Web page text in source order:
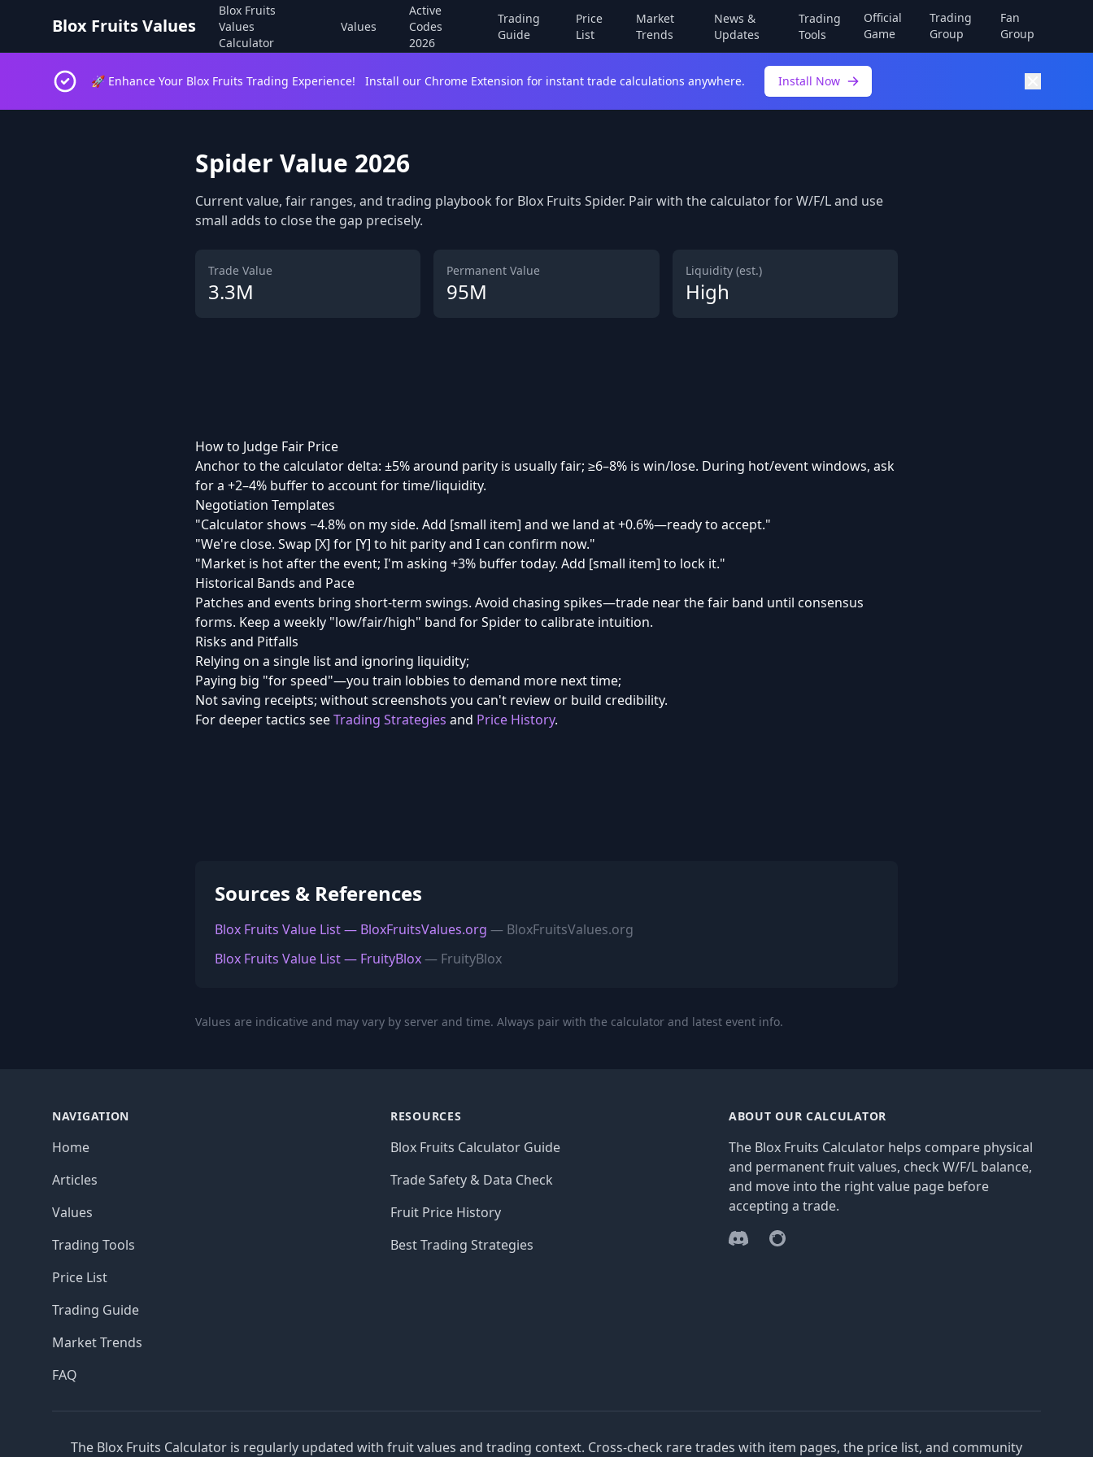
Blox Fruits Values
Blox Fruits
Values
Calculator
Values
Active
Codes
2026
Trading
Guide
Price
List
Market
Trends
News &
Updates
Trading
Tools
Official
Game
Trading
Group
Fan
Group
🚀 Enhance Your Blox Fruits Trading Experience! Install our Chrome Extension for instant trade calculations anywhere. Install Now
Spider Value 2026
Current value, fair ranges, and trading playbook for Blox Fruits Spider. Pair with the calculator for W/F/L and use
small adds to close the gap precisely.
Trade Value
3.3M
Permanent Value
95M
Liquidity (est.)
High
How to Judge Fair Price
Anchor to the calculator delta: ±5% around parity is usually fair; ≥6–8% is win/lose. During hot/event windows, ask
for a +2–4% buffer to account for time/liquidity.
Negotiation Templates
"Calculator shows −4.8% on my side. Add [small item] and we land at +0.6%—ready to accept."
"We're close. Swap [X] for [Y] to hit parity and I can confirm now."
"Market is hot after the event; I'm asking +3% buffer today. Add [small item] to lock it."
Historical Bands and Pace
Patches and events bring short-term swings. Avoid chasing spikes—trade near the fair band until consensus
forms. Keep a weekly "low/fair/high" band for Spider to calibrate intuition.
Risks and Pitfalls
Relying on a single list and ignoring liquidity;
Paying big "for speed"—you train lobbies to demand more next time;
Not saving receipts; without screenshots you can't review or build credibility.
For deeper tactics seeTrading Strategies and Price History.
Sources & References
Blox Fruits Value List — BloxFruitsValues.org — BloxFruitsValues.org
Blox Fruits Value List — FruityBlox— FruityBlox
Values are indicative and may vary by server and time. Always pair with the calculator and latest event info.
NAVIGATION
Home
Articles
Values
Trading Tools
Price List
Trading Guide
Market Trends
FAQ
RESOURCES
Blox Fruits Calculator Guide
Trade Safety & Data Check
Fruit Price History
Best Trading Strategies
ABOUT OUR CALCULATOR
The Blox Fruits Calculator helps compare physical
and permanent fruit values, check W/F/L balance,
and move into the right value page before
accepting a trade.
DiscordReddit
The Blox Fruits Calculator is regularly updated with fruit values and trading context. Cross-check rare trades with item pages, the price list, and community